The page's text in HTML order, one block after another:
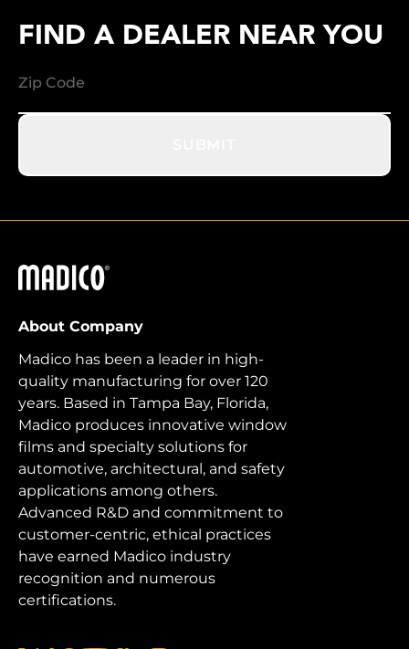
FIND A DEALER NEAR YOU
Madico
About Company
Madico has been a leader in high-
quality manufacturing for over 120
years. Based in Tampa Bay, Florida,
Madico produces innovative window
films and specialty solutions for
automotive, architectural, and safety
applications among others.
Advanced R&D and commitment to
customer-centric, ethical practices
have earned Madico industry
recognition and numerous
certifications.